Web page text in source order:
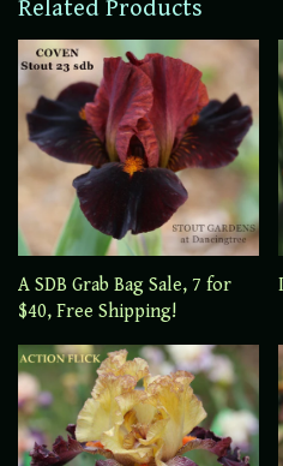
Related Products
A SDB Grab Bag Sale, 7 for
$40, Free Shipping!